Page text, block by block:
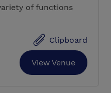
of functions
Clipboard
View Venue